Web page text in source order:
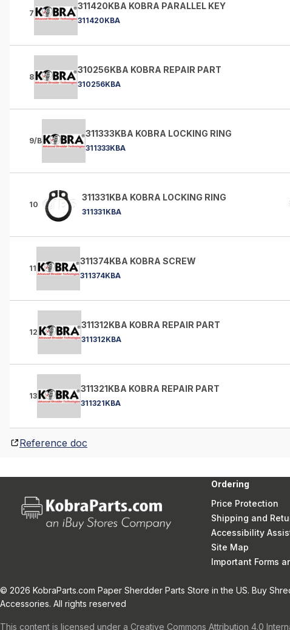
7
311420KBA KOBRA PARALLEL KEY
311420KBA
8
310256KBA KOBRA REPAIR PART
310256KBA
9/B
311333KBA KOBRA LOCKING RING
311333KBA
10
311331KBA KOBRA LOCKING RING
311331KBA
11
311374KBA KOBRA SCREW
311374KBA
12
311312KBA KOBRA REPAIR PART
311312KBA
13
311321KBA KOBRA REPAIR PART
311321KBA
Reference doc
Ordering
Price Protection
Shipping and
Accessibility
Site Map
Important Forms
© 2026 KobraParts.com Paper Sherdder Parts Store in the US. Buy
Accessories. All rights reserved
This content is licensed under a Creative Commons Attribution 4.0